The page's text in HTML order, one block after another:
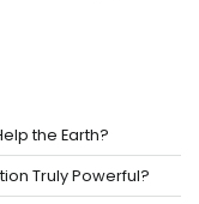
the Earth?
Truly Powerful?